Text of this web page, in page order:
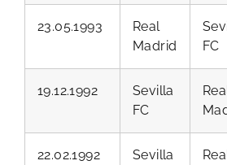
23.05.1993
Real
Madrid
FC
19.12.1992
Sevilla
FC
22.02.1992
Sevilla